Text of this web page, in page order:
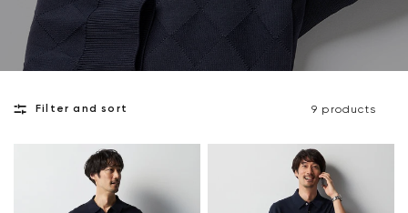
Filter and sort 9 products